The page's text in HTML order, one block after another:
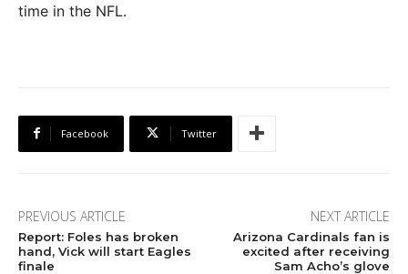
time in the NFL.
Facebook Twitter
PREVIOUS ARTICLE
Report: Foles has broken
hand, Vick will start Eagles
finale
NEXT ARTICLE
Arizona Cardinals fan is
excited after receiving
Sam Acho’s glove